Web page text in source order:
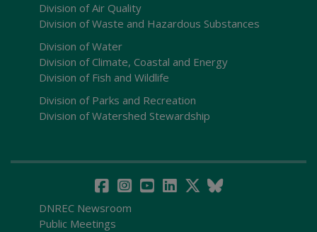
Division of Air Quality
Division of Waste and Hazardous Substances
Division of Water
Division of Climate, Coastal and Energy
Division of Fish and Wildlife
Division of Parks and Recreation
Division of Watershed Stewardship
DNREC Newsroom
Public Meetings